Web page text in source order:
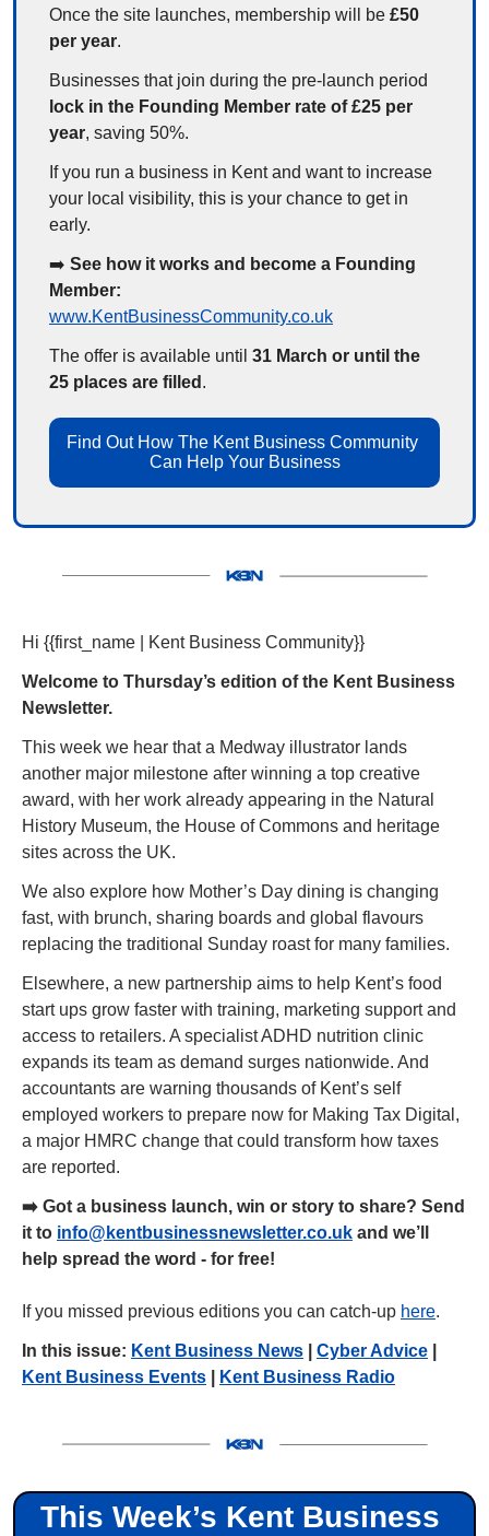
Once the site launches, membership will be £50
per year.
lock in the Founding Member rate of £25 per
year, saving 50%.
If you run a business in Kent and want to increase
your local visibility, this is your chance to get in
early.
➡️ See how it works and become a Founding
Member:
www.KentBusinessCommunity.co.uk
The offer is available until 31 March or until the
25 places are filled .
Find Out How The Kent Business Community
Can Help Your Business
Hi {{first_name | Kent Business Community}}
Welcome to Thursday’s edition of the Kent Business
Newsletter.
This week we hear that a Medway illustrator lands
another major milestone after winning a top creative
award, with her work already appearing in the Natural
History Museum, the House of Commons and heritage
sites across the UK.
We also explore how Mother’s Day dining is changing
fast, with brunch, sharing boards and global flavours
replacing the traditional Sunday roast for many families.
Elsewhere, a new partnership aims to help Kent’s food
start ups grow faster with training, marketing support and
access to retailers. A specialist ADHD nutrition clinic
expands its team as demand surges nationwide. And
accountants are warning thousands of Kent’s self
employed workers to prepare now for Making Tax Digital,
a major HMRC change that could transform how taxes
are reported.
➡️ Got a business launch, win or story to share? Send
it to info@kentbusinessnewsletter.co.uk and we’ll
help spread the word - for free!
If you missed previous editions you can catch-up here.
In this issue: Kent Business News Cyber Advice
Kent Business Events
Kent Business Radio
This Week’s Kent Business